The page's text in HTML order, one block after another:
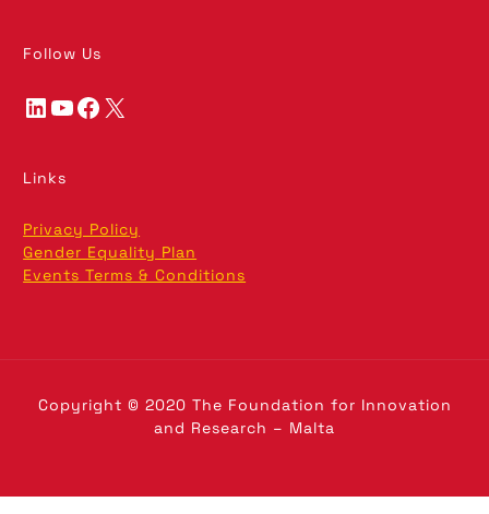
Follow Us
LinkedIn YouTube Facebook X
Links
Privacy Policy
Gender Equality Plan
Events Terms & Conditions
Copyright © 2020 The Foundation for Innovation
and Research – Malta